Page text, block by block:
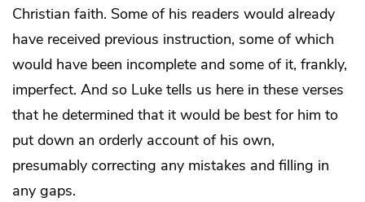
Christian faith. Some of his readers would already
have received previous instruction, some of which
would have been incomplete and some of it, frankly,
imperfect. And so Luke tells us here in these verses
that he determined that it would be best for him to
put down an orderly account of his own,
presumably correcting any mistakes and filling in
any gaps.